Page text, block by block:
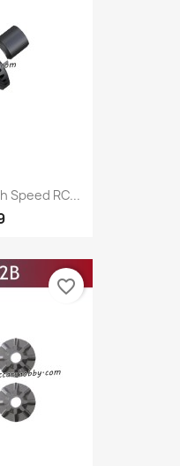
Speed RC...
favorite_border